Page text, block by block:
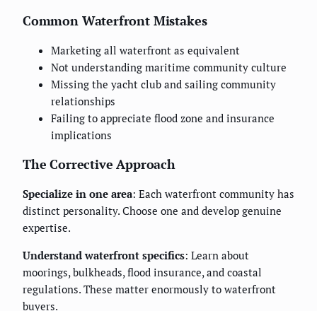
Common Waterfront Mistakes
Marketing all waterfront as equivalent
Not understanding maritime community culture
Missing the yacht club and sailing community
relationships
Failing to appreciate flood zone and insurance
implications
The Corrective Approach
Specialize in one area: Each waterfront community has
distinct personality. Choose one and develop genuine
expertise.
Understand waterfront specifics: Learn about
moorings, bulkheads, flood insurance, and coastal
regulations. These matter enormously to waterfront
buyers.